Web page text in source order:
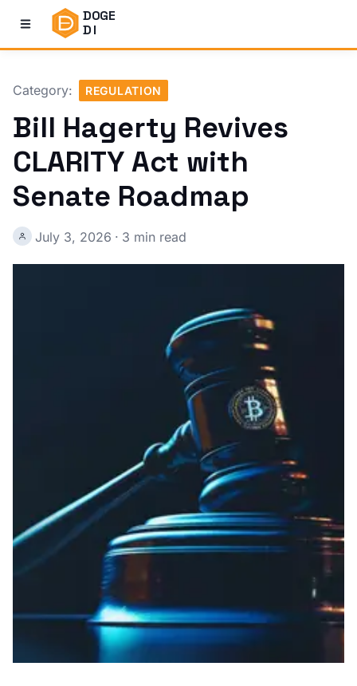
DOGE
DI
Category: REGULATION
Bill Hagerty Revives
CLARITY Act with
Senate Roadmap
July 3, 2026 · 3 min read